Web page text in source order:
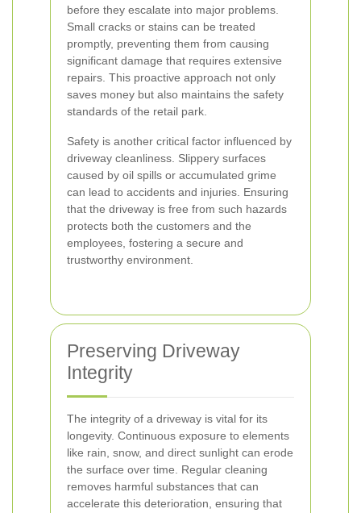
before they escalate into major problems.
Small cracks or stains can be treated
promptly, preventing them from causing
significant damage that requires extensive
repairs. This proactive approach not only
saves money but also maintains the safety
standards of the retail park.
Safety is another critical factor influenced by
driveway cleanliness. Slippery surfaces
caused by oil spills or accumulated grime
can lead to accidents and injuries. Ensuring
that the driveway is free from such hazards
protects both the customers and the
employees, fostering a secure and
trustworthy environment.
Preserving Driveway
Integrity
The integrity of a driveway is vital for its
longevity. Continuous exposure to elements
like rain, snow, and direct sunlight can erode
the surface over time. Regular cleaning
removes harmful substances that can
accelerate this deterioration, ensuring that